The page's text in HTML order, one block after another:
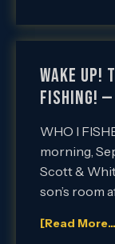
Wake up!
fishing! —
WHO I
morning,
Scott &
son’s room
[Read